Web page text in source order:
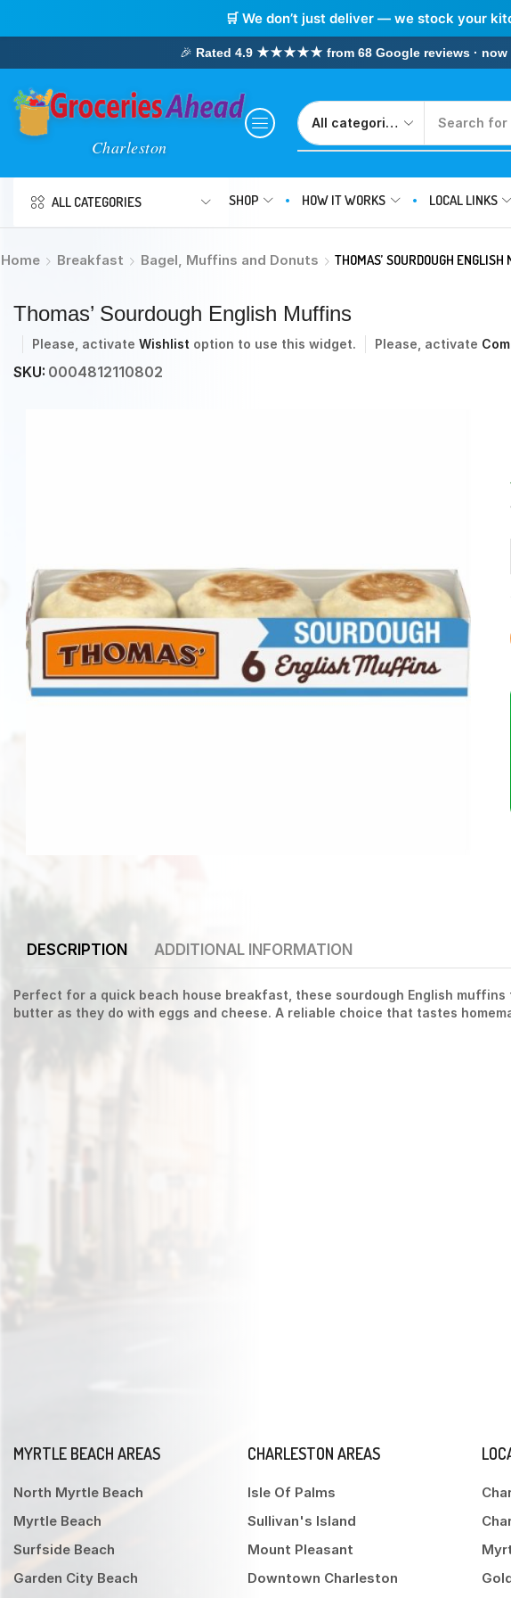
🛒 We don’t just deliver — we stock your
🎉 Rated 4.9 ★★★★★ from 68 Google reviews · now
Search for
ALL CATEGORIES SHOP HOW IT WORKS LOCAL LINKS
Home Breakfast Bagel, Muffins and Donuts THOMAS’ SOURDOUGH
Thomas’ Sourdough English Muffins
Please, activate Wishlist option to use this widget. Please, activate
SKU: 0004812110802
DESCRIPTION ADDITIONAL INFORMATION
Perfect for a quick beach house breakfast, these sourdough English
butter as they do with eggs and cheese. A reliable choice that tastes
MYRTLE BEACH AREAS
North Myrtle Beach
Myrtle Beach
Surfside Beach
Garden City Beach
CHARLESTON AREAS
Isle Of Palms
Sullivan's Island
Mount Pleasant
Downtown Charleston